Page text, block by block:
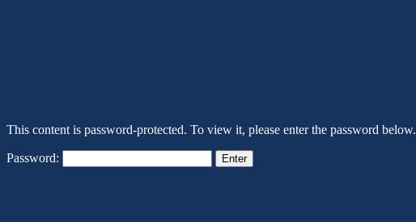
This content is password-protected. To view it, please enter the password below.
Password: